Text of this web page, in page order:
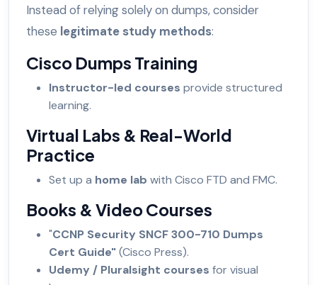
Instead of relying solely on dumps, consider
these legitimate study methods:
Cisco Dumps Training
Instructor-led courses provide structured
learning.
Virtual Labs & Real-World
Practice
Set up a home lab with Cisco FTD and FMC.
Books & Video Courses
"CCNP Security SNCF 300-710 Dumps
Cert Guide"(Cisco Press).
Udemy / Pluralsight courses for visual